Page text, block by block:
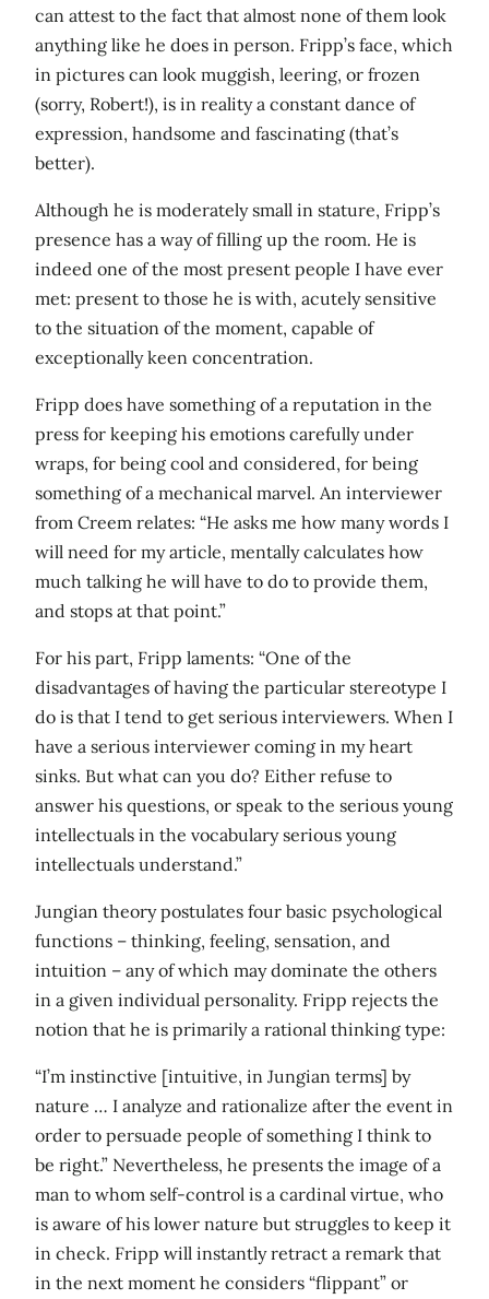
can attest to the fact that almost none of them look
anything like he does in person. Fripp’s face, which
in pictures can look muggish, leering, or frozen
(sorry, Robert!), is in reality a constant dance of
expression, handsome and fascinating (that’s
better).
Although he is moderately small in stature, Fripp’s
presence has a way of filling up the room. He is
indeed one of the most present people I have ever
met: present to those he is with, acutely sensitive
to the situation of the moment, capable of
exceptionally keen concentration.
Fripp does have something of a reputation in the
press for keeping his emotions carefully under
wraps, for being cool and considered, for being
something of a mechanical marvel. An interviewer
from Creem relates: “He asks me how many words I
will need for my article, mentally calculates how
much talking he will have to do to provide them,
and stops at that point.”
For his part, Fripp laments: “One of the
disadvantages of having the particular stereotype I
do is that I tend to get serious interviewers. When I
have a serious interviewer coming in my heart
sinks. But what can you do? Either refuse to
answer his questions, or speak to the serious young
intellectuals in the vocabulary serious young
intellectuals understand.”
Jungian theory postulates four basic psychological
functions – thinking, feeling, sensation, and
intuition – any of which may dominate the others
in a given individual personality. Fripp rejects the
notion that he is primarily a rational thinking type:
“I’m instinctive [intuitive, in Jungian terms] by
nature … I analyze and rationalize after the event in
order to persuade people of something I think to
be right.” Nevertheless, he presents the image of a
man to whom self-control is a cardinal virtue, who
is aware of his lower nature but struggles to keep it
in check. Fripp will instantly retract a remark that
in the next moment he considers “flippant” or